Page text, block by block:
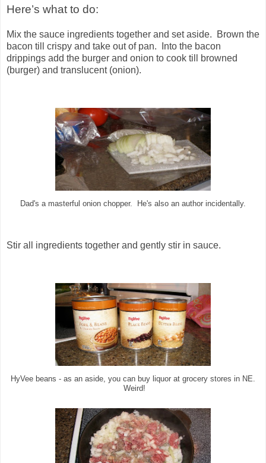
Here’s what to do:
Mix the sauce ingredients together and set aside. Brown the
bacon till crispy and take out of pan. Into the bacon
drippings add the burger and onion to cook till browned
(burger) and translucent (onion).
Dad's a masterful onion chopper. He's also an author incidentally.
Stir all ingredients together and gently stir in sauce.
HyVee beans - as an aside, you can buy liquor at grocery stores in NE.
Weird!